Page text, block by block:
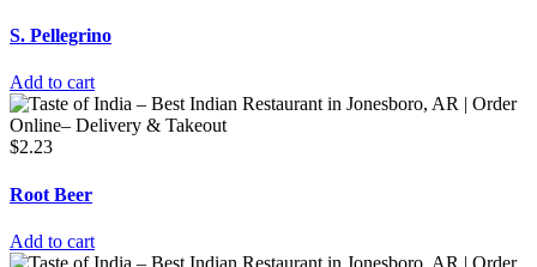
S. Pellegrino
Add to cart
$2.23
Root Beer
Add to cart